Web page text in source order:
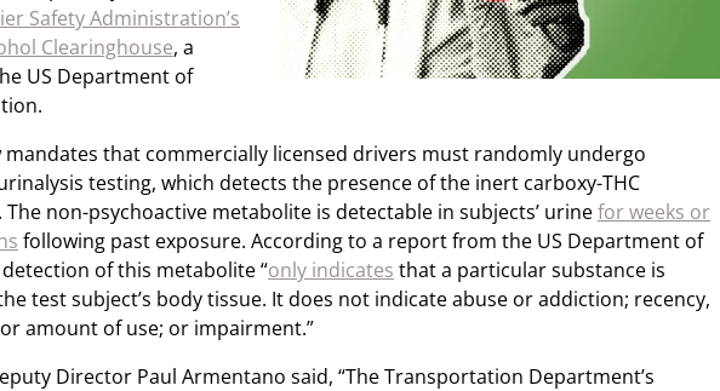
Safety Administration’s
Clearinghouse, a
US Department of
mandates that commercially licensed drivers must randomly undergo
testing, which detects the presence of the inert carboxy-THC
non-psychoactive metabolite is detectable in subjects’ urinefor weeks or
following past exposure. According to a report from the US Department of
detection of this metabolite “only indicates that a particular substance is
test subject’s body tissue. It does not indicate abuse or addiction; recency,
amount of use; or impairment.”
Director Paul Armentano said, “The Transportation Department’s